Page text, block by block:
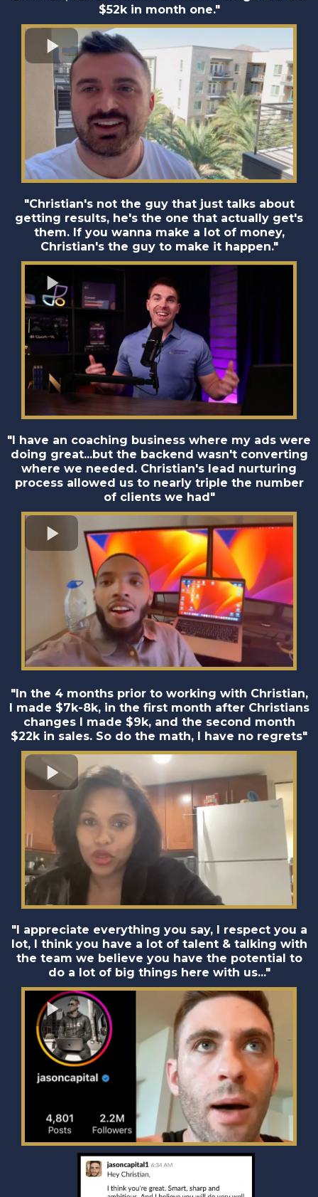
$52k in month one."
"Christian's not the guy that just talks about
getting results, he's the one that actually get's
them. If you wanna make a lot of money,
Christian's the guy to make it happen."
"I have an coaching business where my ads were
doing great...but the backend wasn't converting
where we needed. Christian's lead nurturing
process allowed us to nearly triple the number
of clients we had"
"In the 4 months prior to working with Christian,
I made $7k-8k, in the first month after Christians
changes I made $9k, and the second month
$22k in sales. So do the math, I have no regrets"
"I appreciate everything you say, I respect you a
lot, I think you have a lot of talent & talking with
the team we believe you have the potential to
do a lot of big things here with us..."